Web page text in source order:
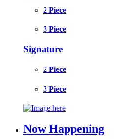
2 Piece
3 Piece
Signature
2 Piece
3 Piece
Now Happening